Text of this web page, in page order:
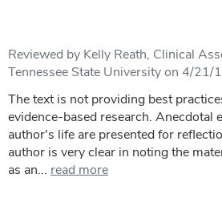
Reviewed by Kelly Reath, Clinical
Tennessee State University on 4/21/
The text is not providing best
evidence-based research. Anecdotal
author's life are presented for
author is very clear in noting the
as an... read more